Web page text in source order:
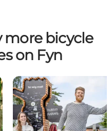
more bicycle
on Fyn